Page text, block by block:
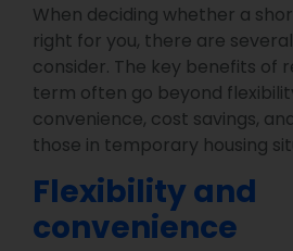
When deciding whether a
right for you, there are
consider. The key benefits of
term often go beyond
convenience, cost savings,
those in temporary housing
Flexibility and
convenience